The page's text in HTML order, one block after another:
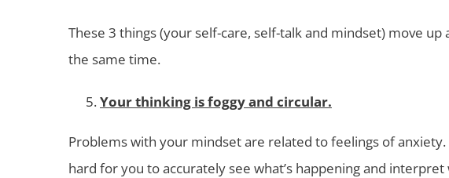
These 3 things (your self-care, self-talk and mindset) move
the same time.
Your thinking is foggy and circular.
Problems with your mindset are related to feelings of
hard for you to accurately see what’s happening and